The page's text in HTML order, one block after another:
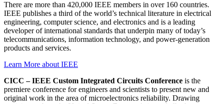
There are more than 420,000 IEEE members in over 160 countries.
IEEE publishes a third of the world’s technical literature in electrical
engineering, computer science, and electronics and is a leading
developer of international standards that underpin many of today’s
telecommunications, information technology, and power-generation
products and services.
Learn More about IEEE
CICC – IEEE Custom Integrated Circuits Conference is the
premiere conference for engineers and scientists to present new and
original work in the area of microelectronics reliability. Drawing